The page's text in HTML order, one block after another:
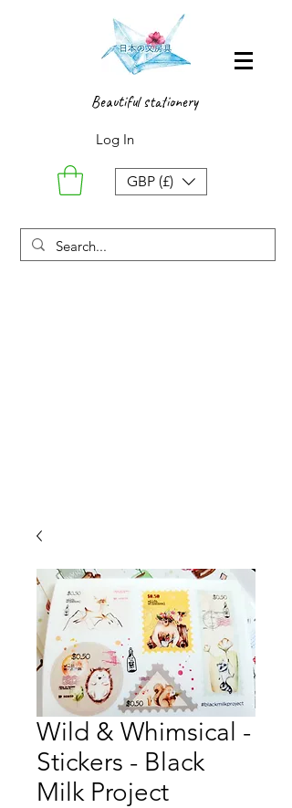
Beautiful stationery
Log In
GBP (£)
Wild & Whimsical -
Stickers - Black
Milk Project